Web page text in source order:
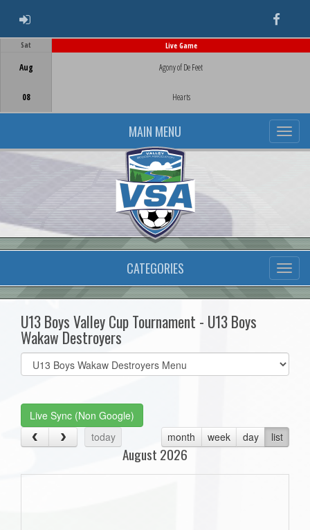
ADMIN LOGIN
Sat
Aug
08
Live Game
Agony of De Feet
Hearts
MAIN MENU
CATEGORIES
U13 Boys Valley Cup Tournament - U13 Boys
Wakaw Destroyers
Select
list(select
Live Sync (Non Google)
today
month week day list
August 2026